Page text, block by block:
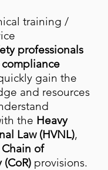
training /
professionals
gain the
and resources
the Heavy
Law (HVNL),
Chain of
provisions.